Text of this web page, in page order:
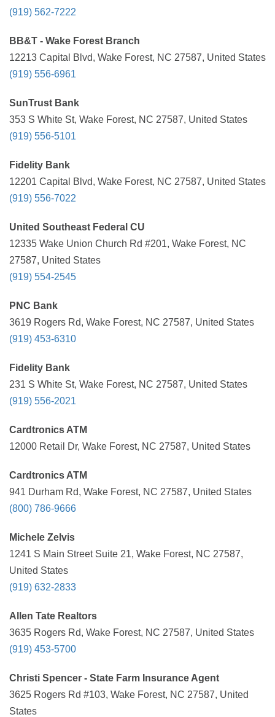
(919) 562-7222
BB&T - Wake Forest Branch
12213 Capital Blvd, Wake Forest, NC 27587, United States
(919) 556-6961
SunTrust Bank
353 S White St, Wake Forest, NC 27587, United States
(919) 556-5101
Fidelity Bank
12201 Capital Blvd, Wake Forest, NC 27587, United States
(919) 556-7022
United Southeast Federal CU
12335 Wake Union Church Rd #201, Wake Forest, NC
27587, United States
(919) 554-2545
PNC Bank
3619 Rogers Rd, Wake Forest, NC 27587, United States
(919) 453-6310
Fidelity Bank
231 S White St, Wake Forest, NC 27587, United States
(919) 556-2021
Cardtronics ATM
12000 Retail Dr, Wake Forest, NC 27587, United States
Cardtronics ATM
941 Durham Rd, Wake Forest, NC 27587, United States
(800) 786-9666
Michele Zelvis
1241 S Main Street Suite 21, Wake Forest, NC 27587,
United States
(919) 632-2833
Allen Tate Realtors
3635 Rogers Rd, Wake Forest, NC 27587, United States
(919) 453-5700
Christi Spencer - State Farm Insurance Agent
3625 Rogers Rd #103, Wake Forest, NC 27587, United
States